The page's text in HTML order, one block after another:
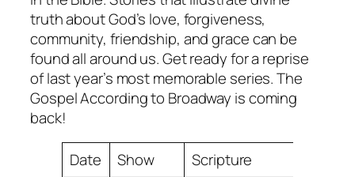
truth about God’s love, forgiveness,
community, friendship, and grace can be
found all around us. Get ready for a reprise
of last year’s most memorable series. The
Gospel According to Broadway is coming
back!
Date Show
Scripture